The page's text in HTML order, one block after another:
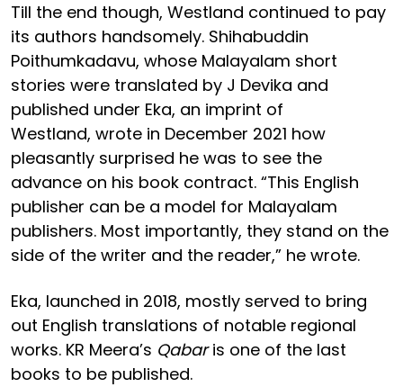
Till the end though, Westland continued to pay
its authors handsomely. Shihabuddin
Poithumkadavu, whose Malayalam short
stories were translated by J Devika and
published under Eka, an imprint of
Westland, wrote in December 2021 how
pleasantly surprised he was to see the
advance on his book contract. “This English
publisher can be a model for Malayalam
publishers. Most importantly, they stand on the
side of the writer and the reader,” he wrote.
Eka, launched in 2018, mostly served to bring
out English translations of notable regional
works. KR Meera’s Qabaris one of the last
books to be published.